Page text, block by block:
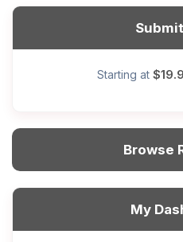
Starting at
Browse
My